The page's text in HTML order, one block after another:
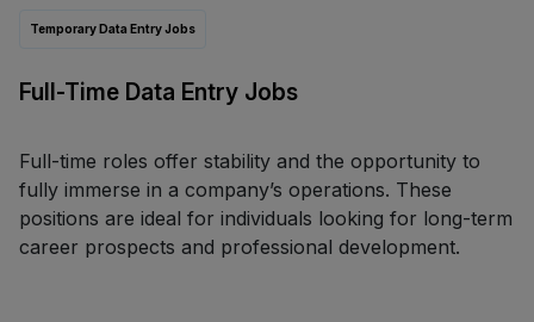
Temporary Data Entry Jobs
Full-Time Data Entry Jobs
Full-time roles offer stability and the opportunity to
fully immerse in a company’s operations. These
positions are ideal for individuals looking for long-term
career prospects and professional development.